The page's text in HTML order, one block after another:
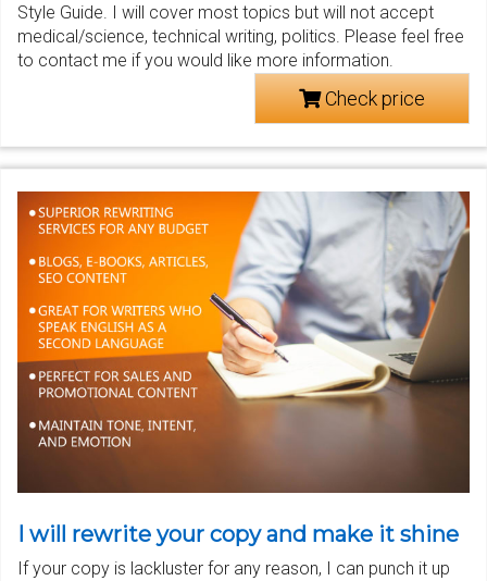
Style Guide. I will cover most topics but will not accept
medical/science, technical writing, politics. Please feel free
to contact me if you would like more information.
Check price
I will rewrite your copy and make it shine
If your copy is lackluster for any reason, I can punch it up